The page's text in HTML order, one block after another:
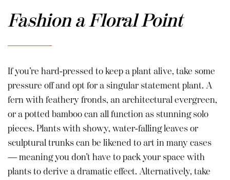
Fashion a Floral Point
If you’re hard-pressed to keep a plant alive, take some
pressure off and opt for a singular statement plant. A
fern with feathery fronds, an architectural evergreen,
or a potted bamboo can all function as stunning solo
pieces. Plants with showy, water-falling leaves or
sculptural trunks can be likened to art in many cases
— meaning you don’t have to pack your space with
plants to derive a dramatic effect. Alternatively, take